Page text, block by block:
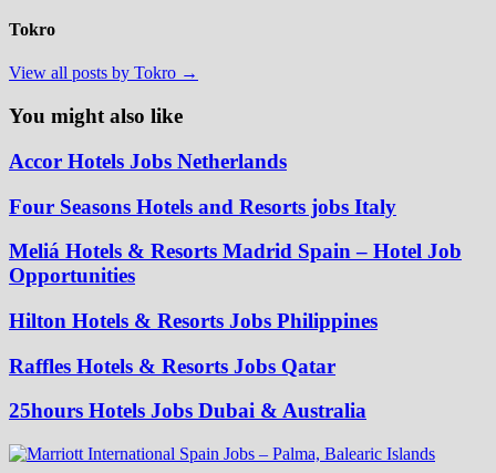
Tokro
View all posts by Tokro →
You might also like
Accor Hotels Jobs Netherlands
Four Seasons Hotels and Resorts jobs Italy
Meliá Hotels & Resorts Madrid Spain – Hotel Job
Opportunities
Hilton Hotels & Resorts Jobs Philippines
Raffles Hotels & Resorts Jobs Qatar
25hours Hotels Jobs Dubai & Australia